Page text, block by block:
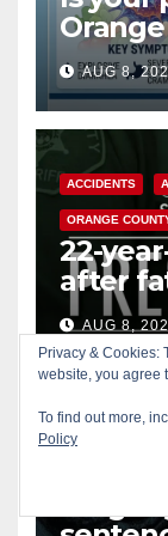
need
AUG 8,
ACCIDENTS
ORANGE
22-
after
OCAUG 8,
ANAHEIM
FEDERAL
Privacy & Cookies:
website, you agree
To find out more,
Policy